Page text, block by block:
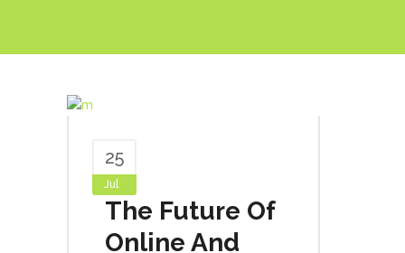
25
Jul
The Future Of
Online And